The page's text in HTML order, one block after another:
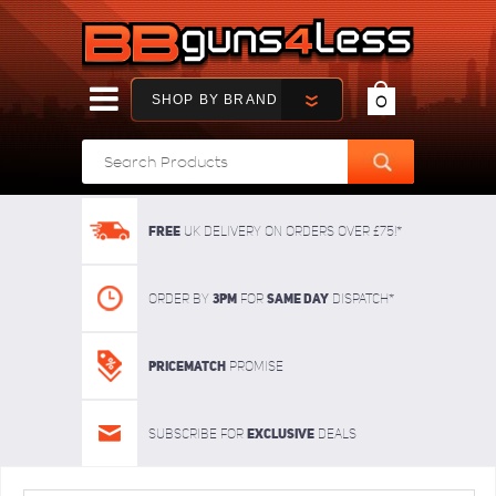
SHOP BY BRAND 0
FREE UK delivery on orders over £75!*
Order By 3pm For SAME DAY dispatch*
Pricematch Promise
Subscribe for Exclusive deals